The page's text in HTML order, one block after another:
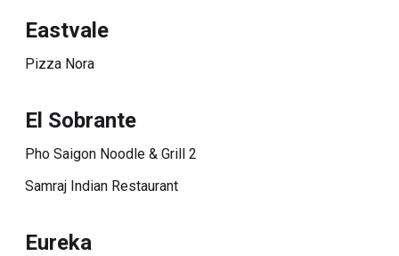
Eastvale
Pizza Nora
El Sobrante
Pho Saigon Noodle & Grill 2
Samraj Indian Restaurant
Eureka